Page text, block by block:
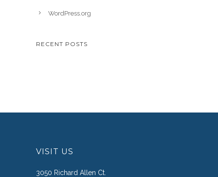
WordPress.org
RECENT POSTS
VISIT US
3050 Richard Allen Ct.